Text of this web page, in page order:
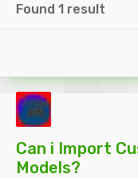
Found 1 result
Can i Import
Models?